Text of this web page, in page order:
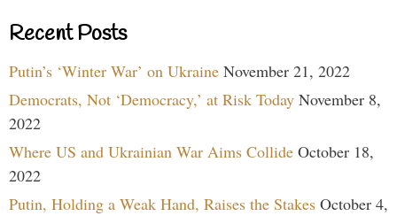
Recent Posts
Putin’s ‘Winter War’ on Ukraine November 21, 2022
Democrats, Not ‘Democracy,’ at Risk Today November 8,
2022
Where US and Ukrainian War Aims Collide October 18,
2022
Putin, Holding a Weak Hand, Raises the Stakes October 4,